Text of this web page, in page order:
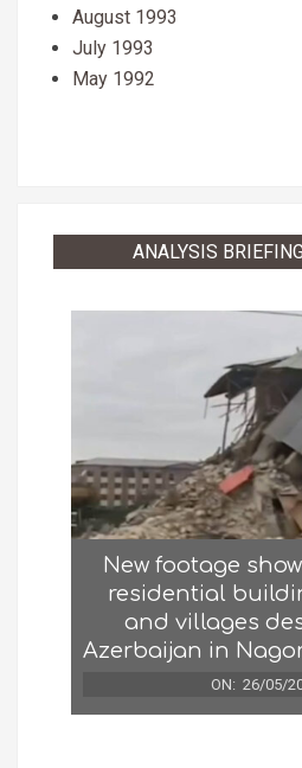
August 1993
July 1993
May 1992
ANALYSIS
New footage
residential
and villages
Azerbaijan in
ON: 26/05/